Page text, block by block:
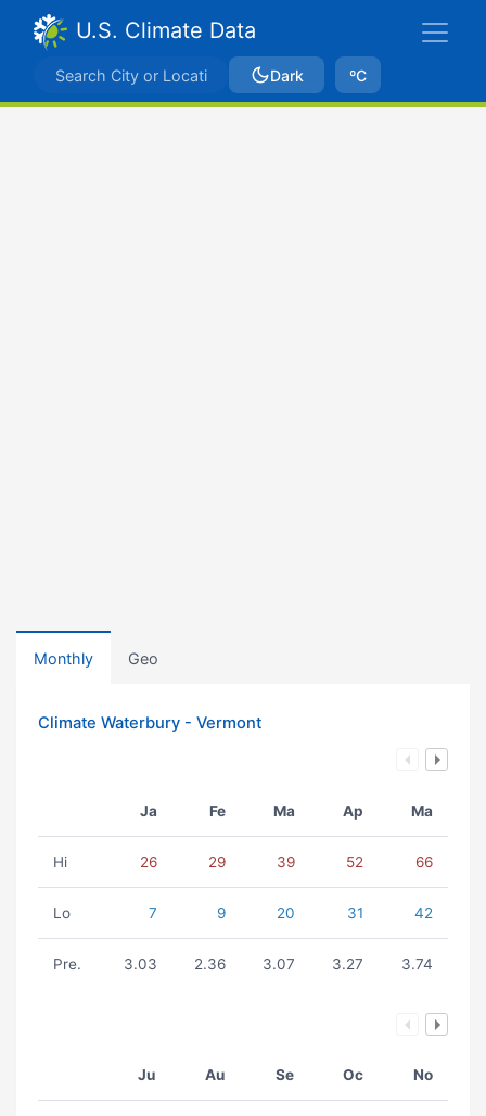
U.S. Climate Data
Dark ºC
Monthly Geo
Climate Waterbury - Vermont
Ja Fe Ma Ap Ma
Hi 26 29 39 52 66
Lo 7 9 20 31 42
Pre. 3.03 2.36 3.07 3.27 3.74
Ju Au Se Oc No